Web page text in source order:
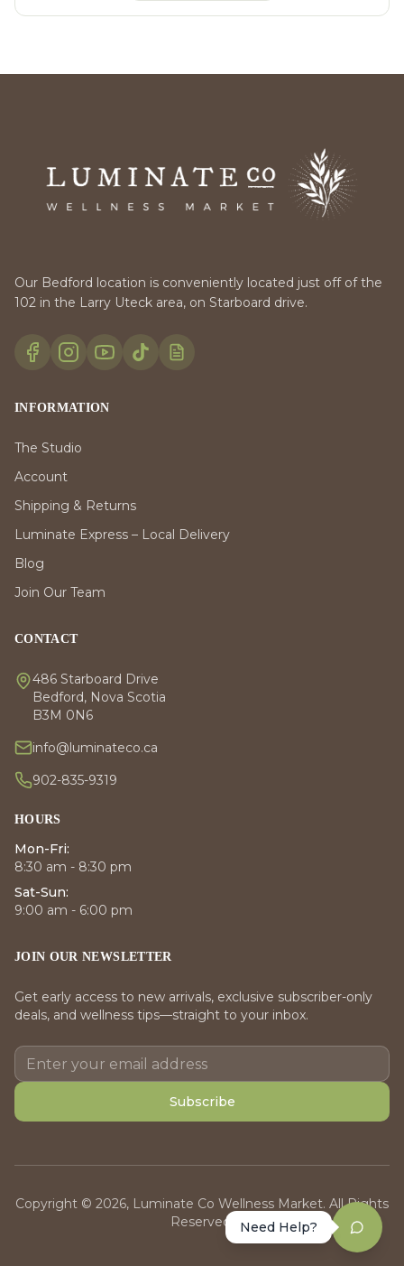
Our Bedford location is conveniently located just off of the
102 in the Larry Uteck area, on Starboard drive.
INFORMATION
The Studio
Account
Shipping & Returns
Luminate Express – Local Delivery
Blog
Join Our Team
CONTACT
486 Starboard Drive
Bedford, Nova Scotia
B3M 0N6
info@luminateco.ca
902-835-9319
HOURS
Mon-Fri:
8:30 am - 8:30 pm
Sat-Sun:
9:00 am - 6:00 pm
JOIN OUR NEWSLETTER
Get early access to new arrivals, exclusive subscriber-only
deals, and wellness tips—straight to your inbox.
Subscribe
Copyright © 2026, Luminate Co Wellness Market. All Rights
Reserved.
Need Help?